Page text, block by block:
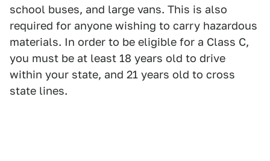
school buses, and large vans. This is also
required for anyone wishing to carry hazardous
materials. In order to be eligible for a Class C,
you must be at least 18 years old to drive
within your state, and 21 years old to cross
state lines.